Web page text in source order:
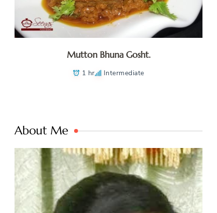
Mutton Bhuna Gosht.
1 hr Intermediate
About Me